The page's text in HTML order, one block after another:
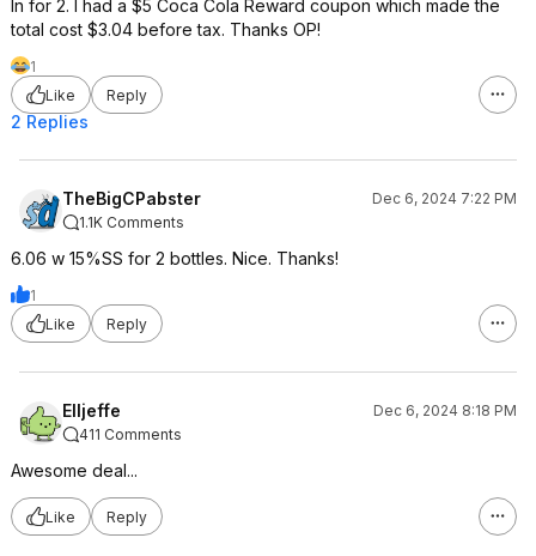
In for 2. I had a $5 Coca Cola Reward coupon which made the
total cost $3.04 before tax. Thanks OP!
1
Like
Reply
2 Replies
TheBigCPabster
Dec 6, 2024 7:22 PM
1.1K Comments
6.06 w 15%SS for 2 bottles. Nice. Thanks!
1
Like
Reply
Elljeffe
Dec 6, 2024 8:18 PM
411 Comments
Awesome deal...
Like Reply